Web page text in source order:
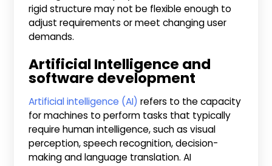
rigid structure may not be flexible enough to
adjust requirements or meet changing user
demands.
Artificial Intelligence and
software development
Artificial intelligence (AI) refers to the capacity
for machines to perform tasks that typically
require human intelligence, such as visual
perception, speech recognition, decision-
making and language translation. AI